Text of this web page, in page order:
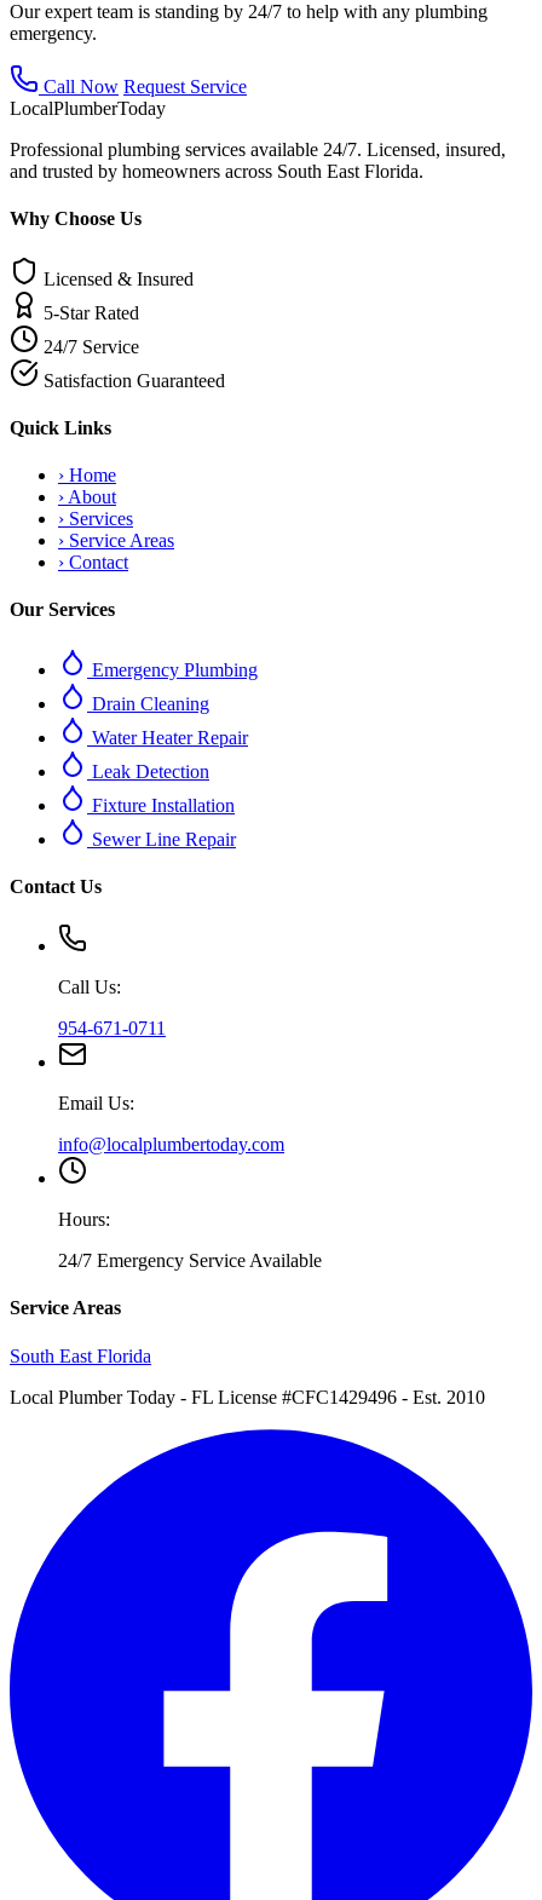
Our expert team is standing by 24/7 to help with any plumbing
emergency.
Call Now Request Service
LocalPlumberToday
Professional plumbing services available 24/7. Licensed, insured,
and trusted by homeowners across South East Florida.
Why Choose Us
Licensed & Insured
5-Star Rated
24/7 Service
Satisfaction Guaranteed
Quick Links
› Home
› About
› Services
› Service Areas
› Contact
Our Services
Emergency Plumbing
Drain Cleaning
Water Heater Repair
Leak Detection
Fixture Installation
Sewer Line Repair
Contact Us
Call Us:
954-671-0711
Email Us:
info@localplumbertoday.com
Hours:
24/7 Emergency Service Available
Service Areas
South East Florida
Local Plumber Today - FL License #CFC1429496 - Est. 2010